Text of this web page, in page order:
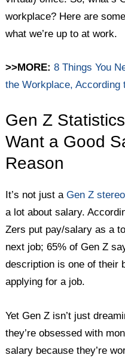
workplace? Here are
what we’re up to at work.
>>MORE:8 Things You
the Workplace, According
Gen Z
Want a Good
Reason
It’s not just aGen Z
a lot about salary.
Zers put pay/salary as a
next job; 65% of Gen Z
description is one of their
applying for a job.
Yet Gen Z isn’t just
they’re obsessed with
salary because they’re